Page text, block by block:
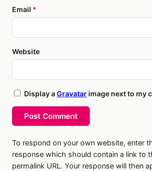
Email *
Website
Display aGravatar image next to my
Post Comment
To respond on your own website, enter
response which should contain a link to
permalink URL. Your response will then